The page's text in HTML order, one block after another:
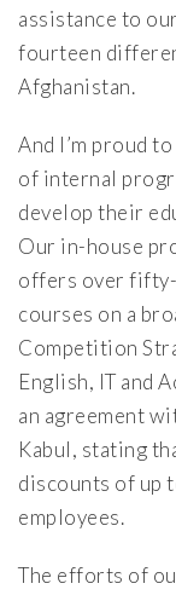
assistance to
fourteen
Afghanistan.
And I’m proud
of internal
develop their
Our in-house
offers over
courses on a
Competition
English, IT and
an agreement
Kabul, stating
discounts of up
employees.
The efforts of